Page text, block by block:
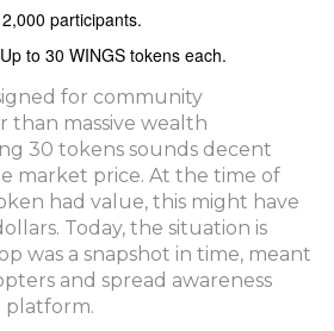
2,000 participants.
Up to 30 WINGS tokens each.
for community
than massive wealth
30 tokens sounds decent
market price. At the time of
had value, this might have
Today, the situation is
was a snapshot in time, meant
and spread awareness
platform.